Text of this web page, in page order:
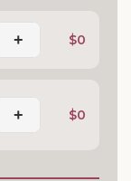
+ $0
+ $0